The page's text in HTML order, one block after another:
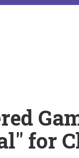
for